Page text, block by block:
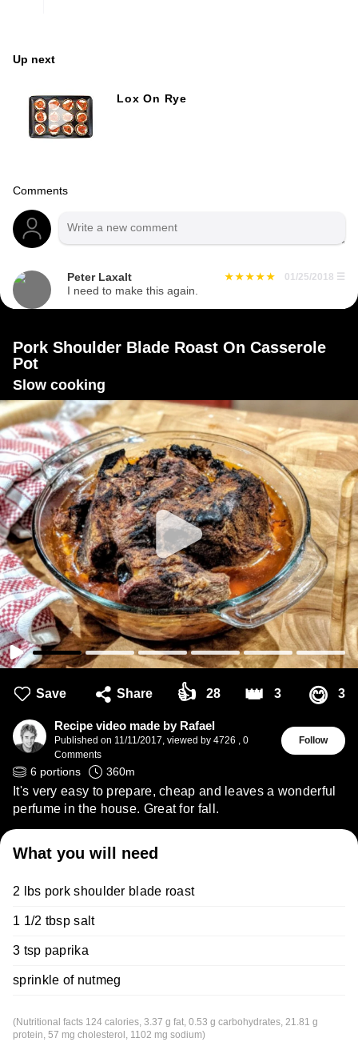
Up next
Lox On Rye
Comments
Peter Laxalt 01/25/2018 ☰
I need to make this again.
Pork Shoulder Blade Roast On Casserole
Pot
Slow cooking
Save Share 👍 28 👑 3 😋 3
Recipe video made by Rafael
Published on 11/11/2017, viewed by 4726 , 0
Comments
Follow
6 portions 360m
It's very easy to prepare, cheap and leaves a wonderful
perfume in the house. Great for fall.
What you will need
2 lbs pork shoulder blade roast
1 1/2 tbsp salt
3 tsp paprika
sprinkle of nutmeg
(Nutritional facts 124 calories, 3.37 g fat, 0.53 g carbohydrates, 21.81 g
protein, 57 mg cholesterol, 1102 mg sodium)